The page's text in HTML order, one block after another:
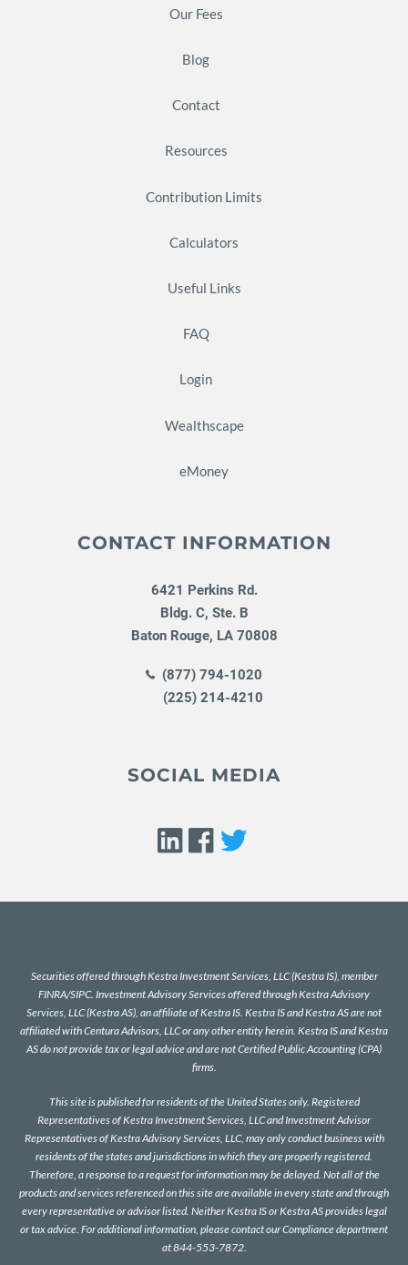
Our Fees
Blog
Contact
Resources
Contribution Limits
Calculators
Useful Links
FAQ
Login
Wealthscape
eMoney
CONTACT INFORMATION
6421 Perkins Rd.
Bldg. C, Ste. B
Baton Rouge, LA 70808
(877) 794-1020
(225) 214-4210
SOCIAL MEDIA
Securities offered through Kestra Investment Services, LLC (Kestra IS), member
FINRA/SIPC. Investment Advisory Services offered through Kestra Advisory
Services, LLC (Kestra AS), an affiliate of Kestra IS. Kestra IS and Kestra AS are not
affiliated with Centura Advisors, LLC or any other entity herein. Kestra IS and Kestra
AS do not provide tax or legal advice and are not Certified Public Accounting (CPA)
firms.
This site is published for residents of the United States only. Registered
Representatives of Kestra Investment Services, LLC and Investment Advisor
Representatives of Kestra Advisory Services, LLC, may only conduct business with
residents of the states and jurisdictions in which they are properly registered.
Therefore, a response to a request for information may be delayed. Not all of the
products and services referenced on this site are available in every state and through
every representative or advisor listed. Neither Kestra IS or Kestra AS provides legal
or tax advice. For additional information, please contact our Compliance department
at 844-553-7872.